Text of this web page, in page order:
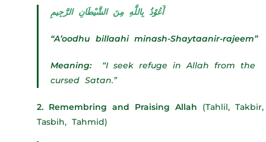
أَعُوْذُ بِاللَّهِ مِنَ الشَّيْطَانِ الرَّجِيمِ
“A’oodhu billaahi minash-Shaytaanir-rajeem”
Meaning: “I seek refuge in Allah from the
cursed Satan.”
2. Remembring and Praising Allah (Tahlil, Takbir,
Tasbih, Tahmid)